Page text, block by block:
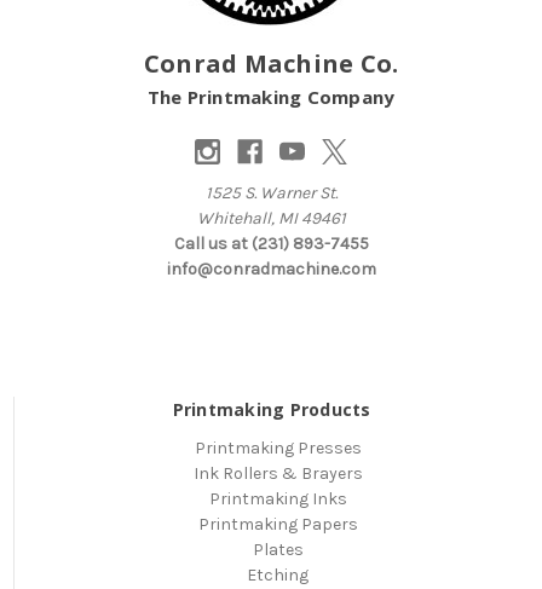
Conrad Machine Co.
The Printmaking Company
1525 S. Warner St.
Whitehall, MI 49461
Call us at (231) 893-7455
info@conradmachine.com
Printmaking Products
Printmaking Presses
Ink Rollers & Brayers
Printmaking Inks
Printmaking Papers
Plates
Etching